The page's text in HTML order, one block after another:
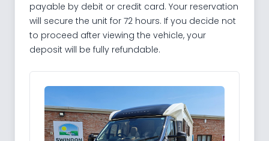
payable by debit or credit card. Your reservation
will secure the unit for 72 hours. If you decide not
to proceed after viewing the vehicle, your
deposit will be fully refundable.